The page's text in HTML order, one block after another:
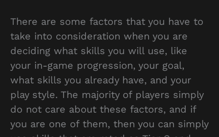
There are some factors that you have to
take into consideration when you are
deciding what skills you will use, like
your in-game progression, your goal,
what skills you already have, and your
play style. The majority of players simply
do not care about these factors, and if
you are one of them, then you can simply